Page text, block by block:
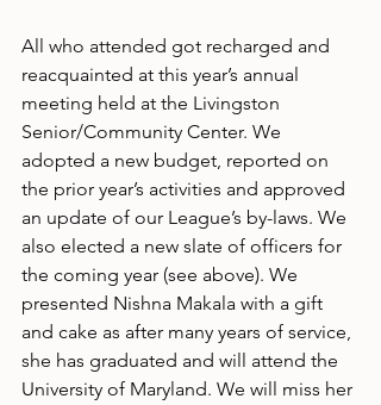
All who attended got recharged and
reacquainted at this year’s annual
meeting held at the Livingston
Senior/Community Center. We
adopted a new budget, reported on
the prior year’s activities and approved
an update of our League’s by-laws. We
also elected a new slate of officers for
the coming year (see above). We
presented Nishna Makala with a gift
and cake as after many years of service,
she has graduated and will attend the
University of Maryland. We will miss her